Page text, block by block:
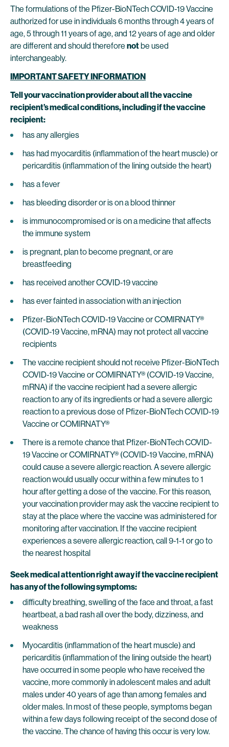
The formulations of the Pfizer-BioNTech COVID-19 Vaccine
authorized for use in individuals 6 months through 4 years of
age, 5 through 11 years of age, and 12 years of age and older
are different and should therefore notbe used
interchangeably.
IMPORTANT SAFETY INFORMATION
Tell your vaccination provider about all the vaccine
recipient’s medical conditions, including if the vaccine
recipient:
has any allergies
has had myocarditis (inflammation of the heart muscle) or
pericarditis (inflammation of the lining outside the heart)
has a fever
has bleeding disorder or is on a blood thinner
is immunocompromised or is on a medicine that affects
the immune system
is pregnant, plan to become pregnant, or are
breastfeeding
has received another COVID-19 vaccine
has ever fainted in association with an injection
Pfizer-BioNTech COVID-19 Vaccine or COMIRNATY®
(COVID-19 Vaccine, mRNA) may not protect all vaccine
recipients
The vaccine recipient should not receive Pfizer-BioNTech
COVID-19 Vaccine or COMIRNATY® (COVID-19 Vaccine,
mRNA) if the vaccine recipient had a severe allergic
reaction to any of its ingredients or had a severe allergic
reaction to a previous dose of Pfizer-BioNTech COVID-19
Vaccine or COMIRNATY®
There is a remote chance that Pfizer-BioNTech COVID-
19 Vaccine or COMIRNATY® (COVID-19 Vaccine, mRNA)
could cause a severe allergic reaction. A severe allergic
reaction would usually occur within a few minutes to 1
hour after getting a dose of the vaccine. For this reason,
your vaccination provider may ask the vaccine recipient to
stay at the place where the vaccine was administered for
monitoring after vaccination. If the vaccine recipient
experiences a severe allergic reaction, call 9-1-1 or go to
the nearest hospital
Seek medical attention right away if the vaccine recipient
has any of the following symptoms:
difficulty breathing, swelling of the face and throat, a fast
heartbeat, a bad rash all over the body, dizziness, and
weakness
Myocarditis (inflammation of the heart muscle) and
pericarditis (inflammation of the lining outside the heart)
have occurred in some people who have received the
vaccine, more commonly in adolescent males and adult
males under 40 years of age than among females and
older males. In most of these people, symptoms began
within a few days following receipt of the second dose of
the vaccine. The chance of having this occur is very low.